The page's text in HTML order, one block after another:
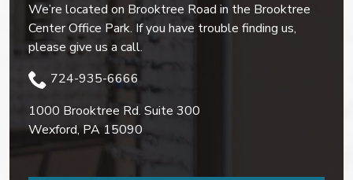
We’re located on Brooktree Road in the Brooktree
Center Office Park. If you have trouble finding us,
please give us a call.
724-935-6666
1000 Brooktree Rd. Suite 300
Wexford,PA 15090